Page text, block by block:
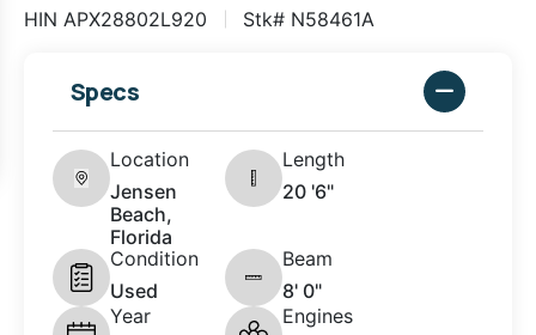
HIN APX28802L920 Stk# N58461A
Specs
Location
Jensen
Beach,
Florida
Length
20 '6"
Condition
Used
Beam
8' 0"
Year
Engines